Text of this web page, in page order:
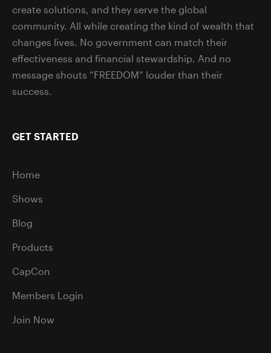
create solutions, and they serve the global
community. All while creating the kind of wealth that
changes lives. No government can match their
effectiveness and financial stewardship. And no
message shouts “FREEDOM” louder than their
success.
GET STARTED
Home
Shows
Blog
Products
CapCon
Members Login
Join Now